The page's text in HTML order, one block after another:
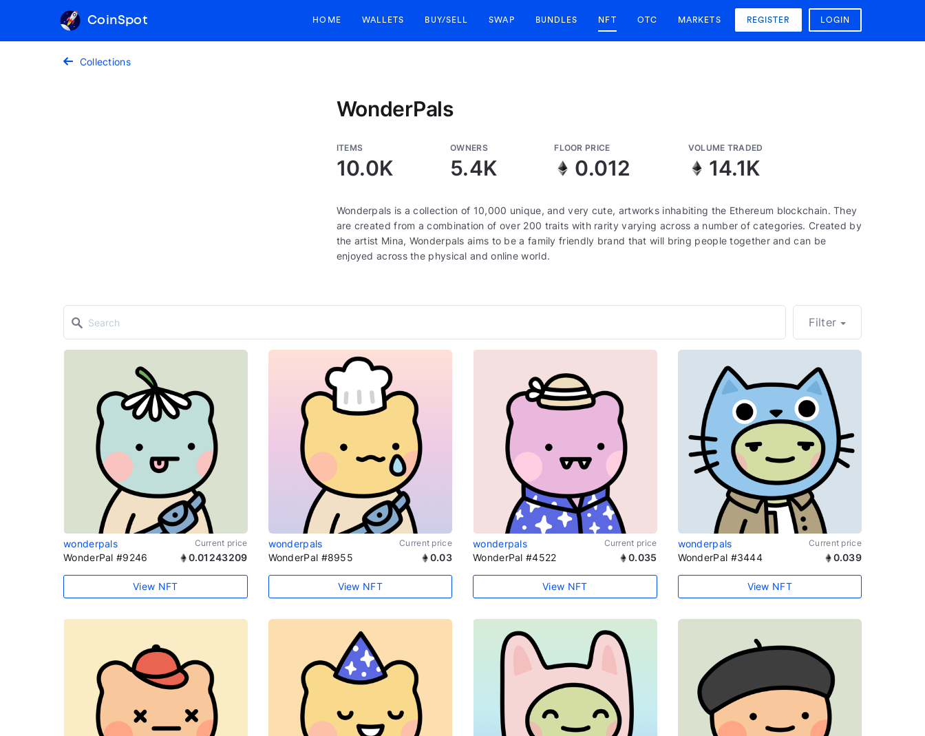
CoinSpot HOME WALLETS BUY/SELL SWAP BUNDLES NFT OTC MARKETS REGISTER LOGIN
Collections
WonderPals
ITEMS
10.0K
OWNERS
5.4K
FLOOR PRICE
0.012
VOLUME TRADED
14.1K
Wonderpals is a collection of 10,000 unique, and very cute, artworks inhabiting the Ethereum blockchain. They
are created from a combination of over 200 traits with rarity varying across a number of categories. Created by
the artist Mina, Wonderpals aims to be a family friendly brand that will bring people together and can be
enjoyed across the physical and online world.
Filter
wonderpals Current price
WonderPal #9246 0.01243209
View NFT
wonderpals Current price
WonderPal #8955 0.03
View NFT
wonderpals Current price
WonderPal #4522 0.035
View NFT
wonderpals Current price
WonderPal #3444 0.039
View NFT